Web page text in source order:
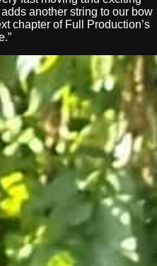
another string to our bow
chapter of Full Production’s